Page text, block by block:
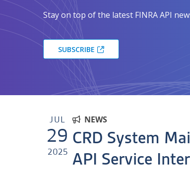
Stay on top of the latest FINRA API
SUBSCRIBE
JUL
29
2025
NEWS
CRD System
API Service